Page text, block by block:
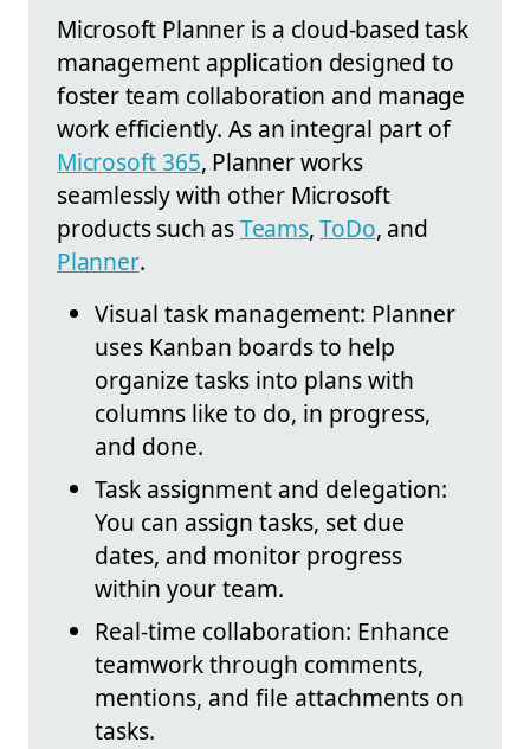
Microsoft Planner is a cloud-based task
management application designed to
foster team collaboration and manage
work efficiently. As an integral part of
Microsoft 365, Planner works
seamlessly with other Microsoft
products such asTeams,ToDo, and
Planner.
Visual task management: Planner
uses Kanban boards to help
organize tasks into plans with
columns like to do, in progress,
and done.
Task assignment and delegation:
You can assign tasks, set due
dates, and monitor progress
within your team.
Real-time collaboration: Enhance
teamwork through comments,
mentions, and file attachments on
tasks.